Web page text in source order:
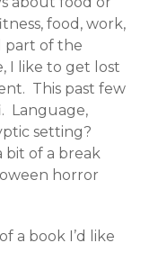
food, work,
part of the
I like to get lost
This past few
Language,
setting?
bit of a break
horror
a book I’d like